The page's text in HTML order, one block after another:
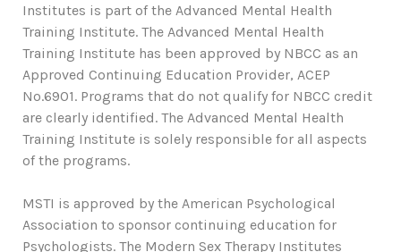
Institutes is part of the Advanced Mental Health
Training Institute. The Advanced Mental Health
Training Institute has been approved by NBCC as an
Approved Continuing Education Provider, ACEP
No.6901. Programs that do not qualify for NBCC credit
are clearly identified. The Advanced Mental Health
Training Institute is solely responsible for all aspects
of the programs.
MSTI is approved by the American Psychological
Association to sponsor continuing education for
Psychologists. The Modern Sex Therapy Institutes